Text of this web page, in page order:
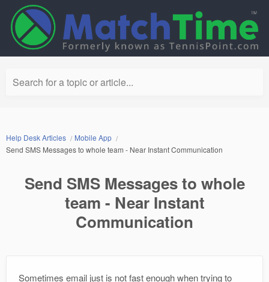
Search for a topic or article...
Help Desk Articles
Mobile App
Send SMS Messages to whole team - Near Instant Communication
Send SMS Messages to whole
team - Near Instant
Communication
Sometimes email just is not fast enough when trying to